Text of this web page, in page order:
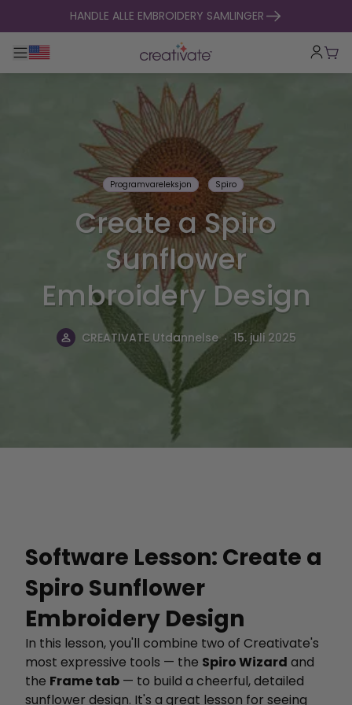
hopp til innholdHANDLE ALLE EMBROIDERY SAMLINGER
Veksle hovednavigasjon
Programvareleksjon Spiro
Create a Spiro
Sunflower
Embroidery Design
CREATIVATE Utdannelse . 15. juli 2025
Software Lesson: Create a
Spiro Sunflower
Embroidery Design
In this lesson, you'll combine two of Creativate's
most expressive tools — the Spiro Wizard and
the Frame tab — to build a cheerful, detailed
sunflower design. It's a great lesson for seeing